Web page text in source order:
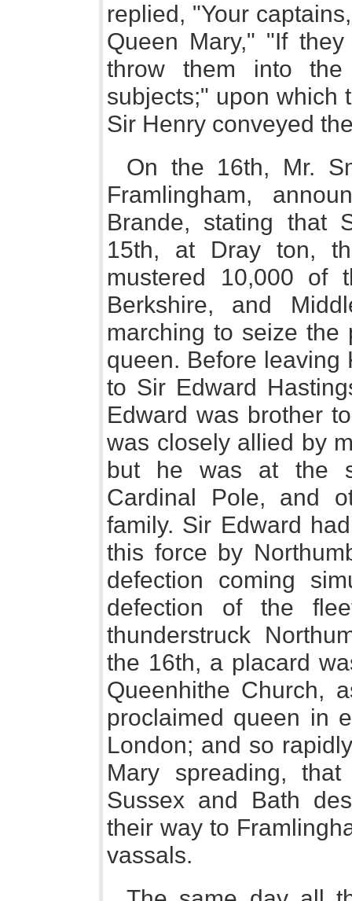
replied, "Your
Queen Mary," "If
throw them into
subjects;" upon which
Sir Henry conveyed
On the 16th, Mr.
Framlingham,
Brande, stating that
15th, at Dray ton,
mustered 10,000 of
Berkshire, and
marching to seize the
queen. Before leaving
to Sir Edward
Edward was brother
was closely allied by
but he was at the
Cardinal Pole, and
family. Sir Edward
this force by
defection coming
defection of the
thunderstruck
the 16th, a placard
Queenhithe Church,
proclaimed queen in
London; and so
Mary spreading,
Sussex and Bath
their way to
vassals.